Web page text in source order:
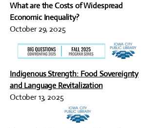
What are the Costs of Widespread
Economic Inequality?
October 29, 2025
Indigenous Strength: Food Sovereignty
and Language Revitalization
October 13, 2025